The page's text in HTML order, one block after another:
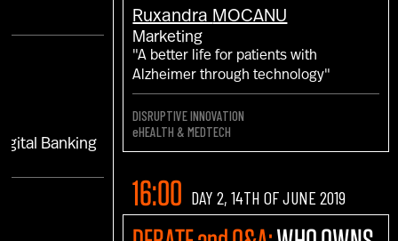
Banking
Ruxandra MOCANU
Marketing
"A better life for patients with
Alzheimer through technology"
DISRUPTIVE INNOVATION
eHEALTH & MEDTECH
16:00 DAY 2, 14TH OF JUNE 2019